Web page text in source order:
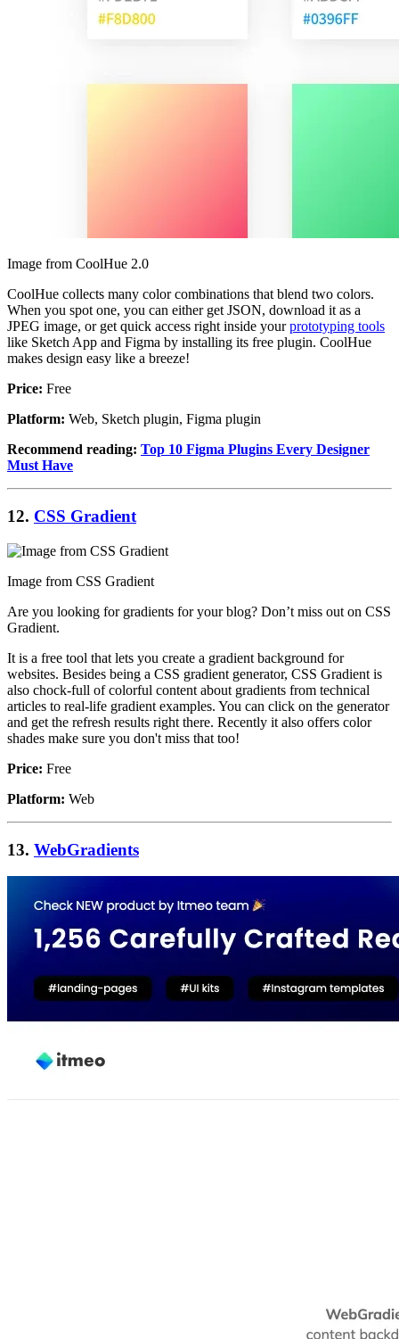
Image from CoolHue 2.0
CoolHue collects many color combinations that blend two colors.
When you spot one, you can either get JSON, download it as a
JPEG image, or get quick access right inside yourprototyping tools
like Sketch App and Figma by installing its free plugin. CoolHue
makes design easy like a breeze!
Price: Free
Platform: Web, Sketch plugin, Figma plugin
Recommend reading: Top 10 Figma Plugins Every Designer
Must Have
12. CSS Gradient
Image from CSS Gradient
Are you looking for gradients for your blog? Don’t miss out on CSS
Gradient.
It is a free tool that lets you create a gradient background for
websites. Besides being a CSS gradient generator, CSS Gradient is
also chock-full of colorful content about gradients from technical
articles to real-life gradient examples. You can click on the generator
and get the refresh results right there. Recently it also offers color
shades make sure you don't miss that too!
Price: Free
Platform: Web
13. WebGradients